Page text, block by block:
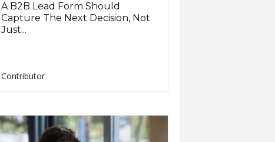
A B2B Lead Form Should
Capture The Next Decision, Not
Just...
Contributor